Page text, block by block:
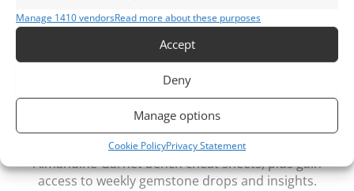
Manage 1410 vendorsRead more about these purposes
Accept
Deny
Manage options
Cookie PolicyPrivacy Statement
Curious why pre-owned gemstones are a
sustainable choice? Learn more aboutReclaimed and
Free Gemstone Bench Guides for Jewellers
Download your free Quartz, Sapphire and
Almandine Garnet bench cheat sheets, plus gain
access to weekly gemstone drops and insights.